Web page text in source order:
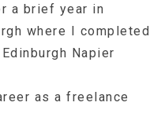
a brief year in
where I completed
Napier
as a freelance